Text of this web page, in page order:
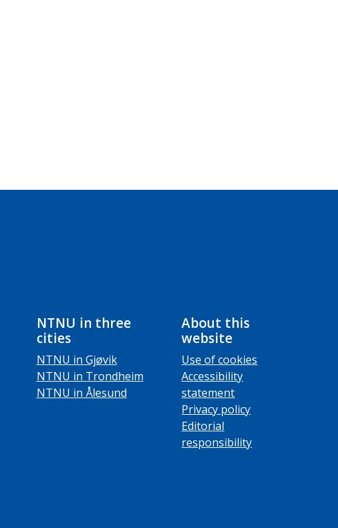
NTNU in three
cities
NTNU in Gjøvik
NTNU in Trondheim
NTNU in Ålesund
About this
website
Use of cookies
Accessibility
statement
Privacy policy
Editorial
responsibility